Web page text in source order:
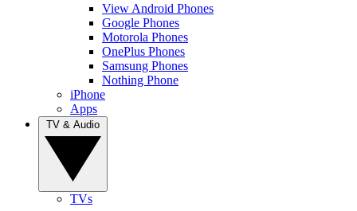
View Android Phones
Google Phones
Motorola Phones
OnePlus Phones
Samsung Phones
Nothing Phone
iPhone
Apps
TVs